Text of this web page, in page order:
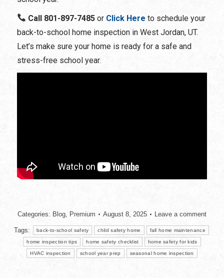
Call 801-897-7485 or Click Here to scheduleyour
back-to-school home inspection in West Jordan, UT.
Let’s make sure your home is ready for a safe and
stress-free school year.
Categories: Blog, Premium August 8, 2025 Leave a comment
Tags: back-to-school safety child safety home fall home maintenance
home inspection tips home safety checklist home safety for kids
HVAC inspection school year prep seasonal home inspection